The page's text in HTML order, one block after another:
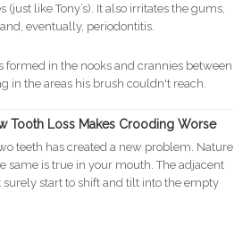
(just like Tony’s). It also irritates the gums,
eventually, periodontitis.
formed in the nooks and crannies between
in the areas his brush couldn't reach.
Tooth Loss Makes Crooding Worse
teeth has created a new problem. Nature
same is true in your mouth. The adjacent
start to shift and tilt into the empty